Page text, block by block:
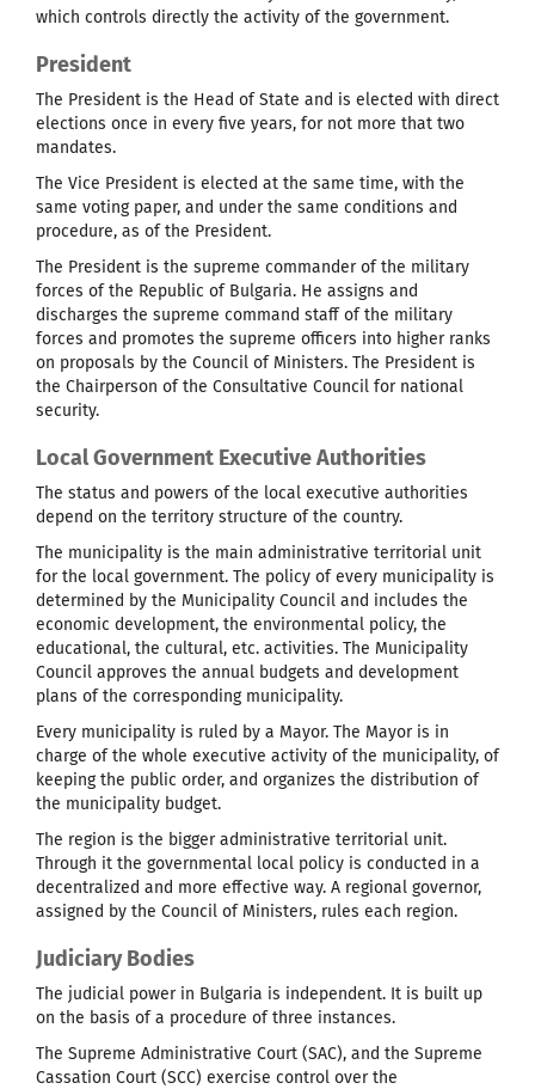
which controls directly the activity of the government.
President
The President is the Head of State and is elected with direct
elections once in every five years, for not more that two
mandates.
The Vice President is elected at the same time, with the
same voting paper, and under the same conditions and
procedure, as of the President.
The President is the supreme commander of the military
forces of the Republic of Bulgaria. He assigns and
discharges the supreme command staff of the military
forces and promotes the supreme officers into higher ranks
on proposals by the Council of Ministers. The President is
the Chairperson of the Consultative Council for national
security.
Local Government Executive Authorities
The status and powers of the local executive authorities
depend on the territory structure of the country.
The municipality is the main administrative territorial unit
for the local government. The policy of every municipality is
determined by the Municipality Council and includes the
economic development, the environmental policy, the
educational, the cultural, etc. activities. The Municipality
Council approves the annual budgets and development
plans of the corresponding municipality.
Every municipality is ruled by a Mayor. The Mayor is in
charge of the whole executive activity of the municipality, of
keeping the public order, and organizes the distribution of
the municipality budget.
The region is the bigger administrative territorial unit.
Through it the governmental local policy is conducted in a
decentralized and more effective way. A regional governor,
assigned by the Council of Ministers, rules each region.
Judiciary Bodies
The judicial power in Bulgaria is independent. It is built up
on the basis of a procedure of three instances.
The Supreme Administrative Court (SAC), and the Supreme
Cassation Court (SCC) exercise control over the